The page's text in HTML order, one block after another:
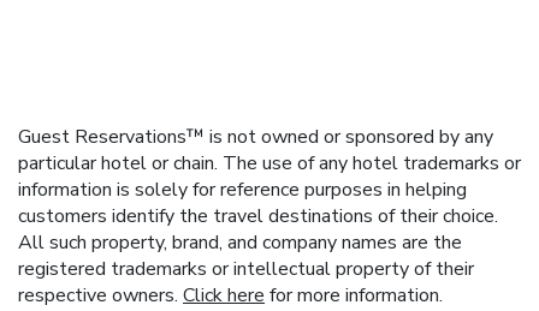
Guest Reservations™ is not owned or sponsored by any
particular hotel or chain. The use of any hotel trademarks or
information is solely for reference purposes in helping
customers identify the travel destinations of their choice.
All such property, brand, and company names are the
registered trademarks or intellectual property of their
respective owners. Click here for more information.